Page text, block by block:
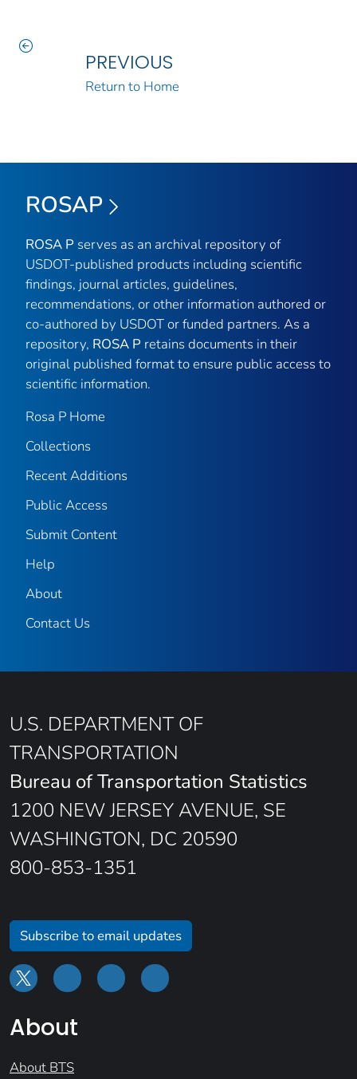
PREVIOUS
Return to Home
ROSAP
ROSA P serves as an archival repository of
USDOT-published products including scientific
findings, journal articles, guidelines,
recommendations, or other information authored or
co-authored by USDOT or funded partners. As a
repository, ROSA P retains documents in their
original published format to ensure public access to
scientific information.
Rosa P Home
Collections
Recent Additions
Public Access
Submit Content
Help
About
Contact Us
U.S. DEPARTMENT OF
TRANSPORTATION
Bureau of Transportation Statistics
1200 NEW JERSEY AVENUE, SE
WASHINGTON, DC 20590
800-853-1351
Subscribe to email updates
About
About BTS